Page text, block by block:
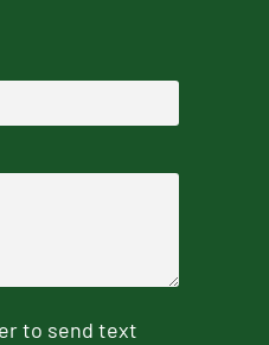
to send text